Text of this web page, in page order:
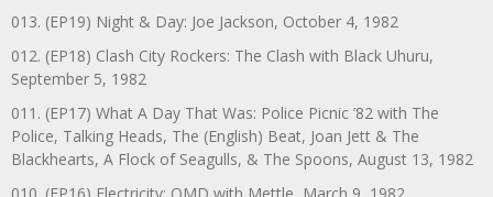
013. (EP19) Night & Day: Joe Jackson, October 4, 1982
012. (EP18) Clash City Rockers: The Clash with Black Uhuru,
September 5, 1982
011. (EP17) What A Day That Was: Police Picnic ’82 with The
Police, Talking Heads, The (English) Beat, Joan Jett & The
Blackhearts, A Flock of Seagulls, & The Spoons, August 13, 1982